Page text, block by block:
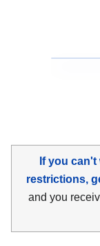
If you
restrictions,
and you